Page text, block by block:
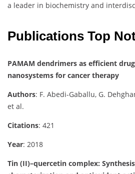
a leader in biochemistry and
Publications Top
PAMAM dendrimers as efficient
nanosystems for cancer therapy
Authors: F. Abedi-Gaballu, G.
et al.
Citations: 421
Year: 2018
Tin (II)–quercetin complex: